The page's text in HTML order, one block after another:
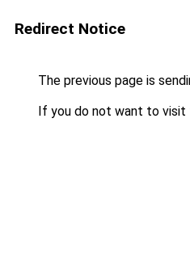
Redirect Notice
The previous page is
If you do not want to visit